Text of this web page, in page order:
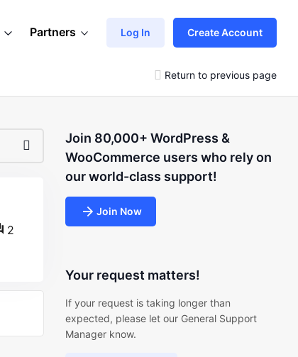
Partners Log In Create Account
Return to previous page
2
Join 80,000+ WordPress &
WooCommerce users who rely on
our world-class support!
Join Now
Your request matters!
If your request is taking longer than
expected, please let our General Support
Manager know.